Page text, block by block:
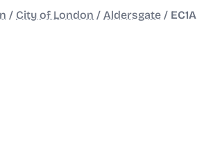
/ City of London / Aldersgate / EC1A